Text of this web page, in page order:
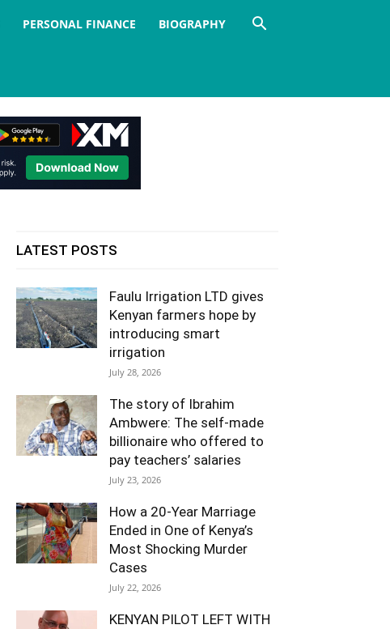
PERSONAL FINANCE BIOGRAPHY
LATEST POSTS
Faulu Irrigation LTD gives
Kenyan farmers hope by
introducing smart
irrigation
July 28, 2026
The story of Ibrahim
Ambwere: The self-made
billionaire who offered to
pay teachers’ salaries
July 23, 2026
How a 20-Year Marriage
Ended in One of Kenya’s
Most Shocking Murder
Cases
July 22, 2026
KENYAN PILOT LEFT WITH